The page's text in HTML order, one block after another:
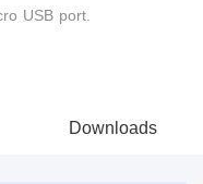
USB port.
Downloads